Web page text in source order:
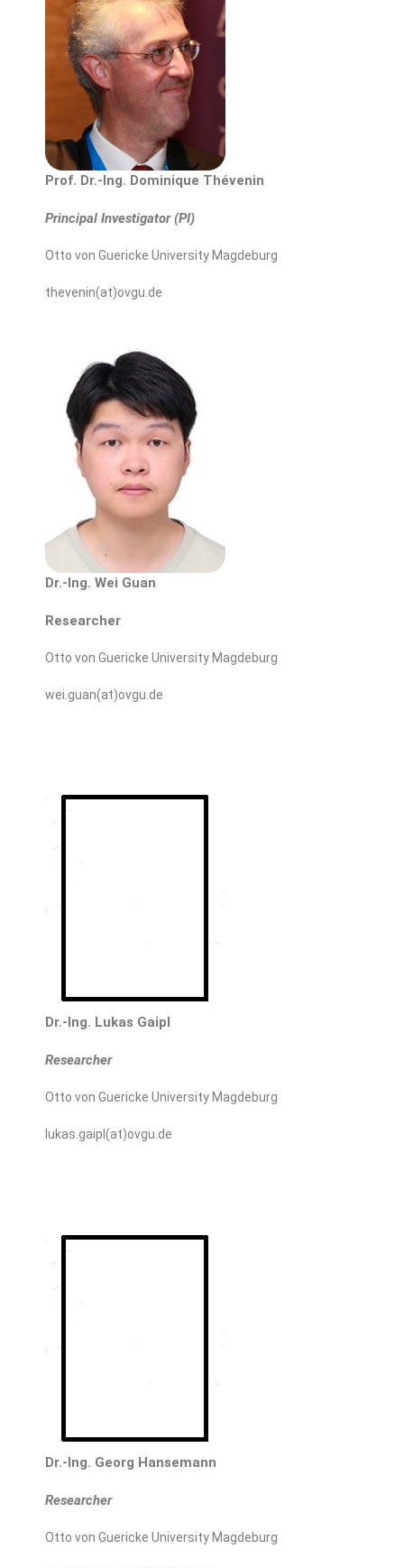
Prof. Dr.-Ing. Dominique Thévenin
Principal Investigator (PI)
Otto von Guericke University Magdeburg
thevenin(at)ovgu.de
Dr.-Ing. Wei Guan
Researcher
Otto von Guericke University Magdeburg
wei.guan(at)ovgu.de
Dr.-Ing. Lukas Gaipl
Researcher
Otto von Guericke University Magdeburg
lukas.gaipl(at)ovgu.de
Dr.-Ing. Georg Hansemann
Researcher
Otto von Guericke University Magdeburg